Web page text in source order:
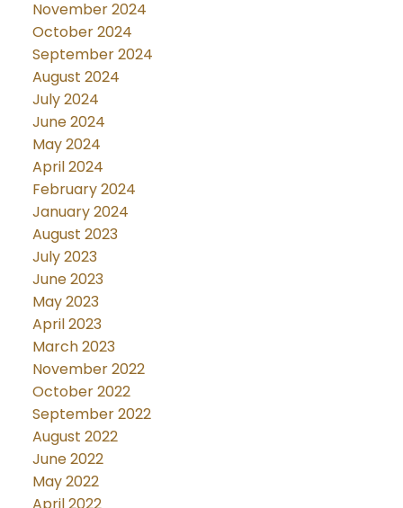
November 2024
October 2024
September 2024
August 2024
July 2024
June 2024
May 2024
April 2024
February 2024
January 2024
August 2023
July 2023
June 2023
May 2023
April 2023
March 2023
November 2022
October 2022
September 2022
August 2022
June 2022
May 2022
April 2022